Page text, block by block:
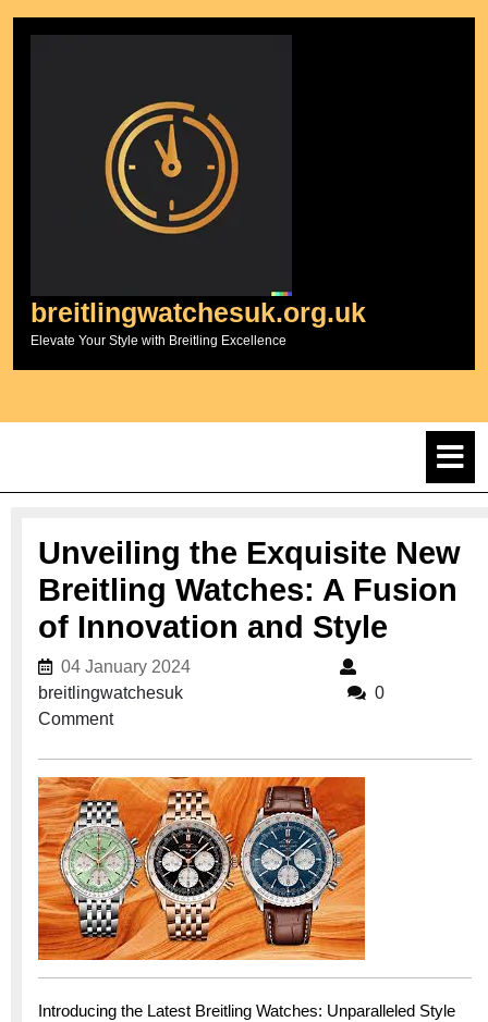
breitlingwatchesuk.org.uk
Elevate Your Style with Breitling Excellence
Unveiling the Exquisite New
Breitling Watches: A Fusion
of Innovation and Style
04 January 202404 January 2024
breitlingwatchesukbreitlingwatchesuk
0
Comment
Introducing the Latest Breitling Watches: Unparalleled Style